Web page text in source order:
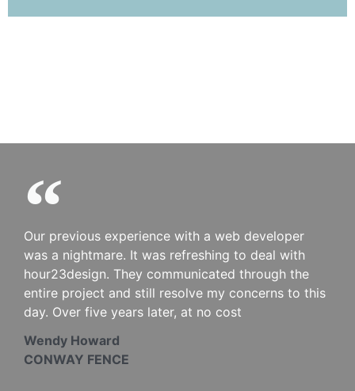
Our previous experience with a web developer
was a nightmare. It was refreshing to deal with
hour23design. They communicated through the
entire project and still resolve my concerns to this
day. Over five years later, at no cost
Wendy Howard
CONWAY FENCE